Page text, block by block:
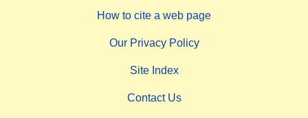
How to cite a web page
Our Privacy Policy
Site Index
Contact Us